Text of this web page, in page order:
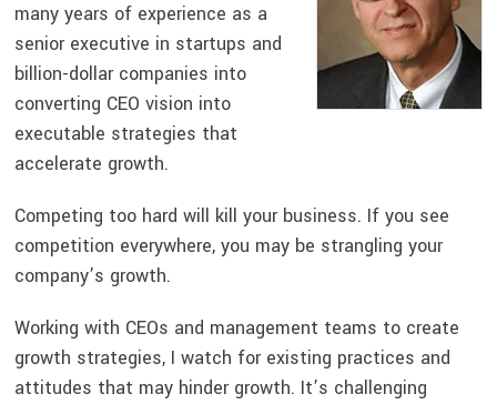
many years of experience as a
senior executive in startups and
billion-dollar companies into
converting CEO vision into
executable strategies that
accelerate growth.
Competing too hard will kill your business. If you see
competition everywhere, you may be strangling your
company’s growth.
Working with CEOs and management teams to create
growth strategies, I watch for existing practices and
attitudes that may hinder growth. It’s challenging